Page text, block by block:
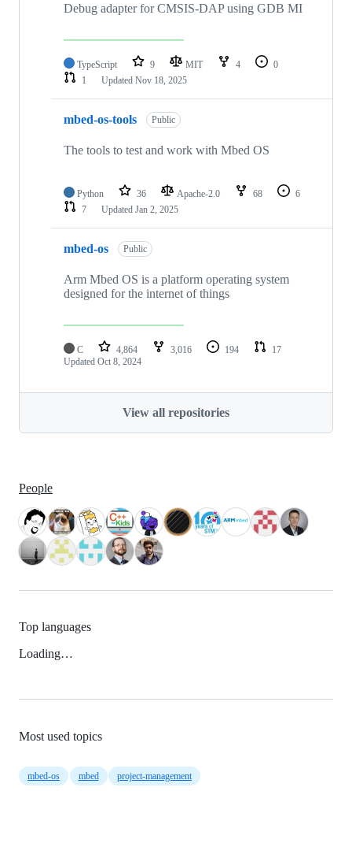
Debug adapter for CMSIS-DAP using GDB MI
TypeScript 9 MIT 4
0
1
Updated Nov 18, 2025
mbed-os-tools Public
The tools to test and work with Mbed OS
Python 36 Apache-2.0 68
6
7
Updated Jan 2, 2025
mbed-os Public
Arm Mbed OS is a platform operating system
designed for the internet of things
C 4,864 3,016 194
17
Updated Oct 8, 2024
View all repositories
People
Top languages
Loading…
Most used topics
mbed-os mbed project-management